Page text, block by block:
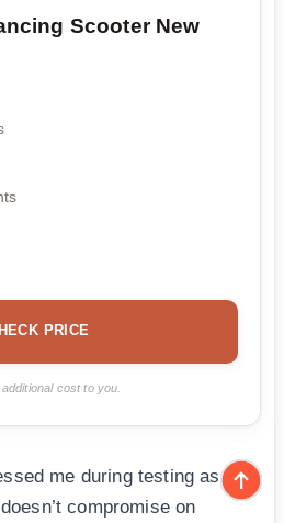
Scooter New
PRICE
cost to you.
me during testing as the
compromise on